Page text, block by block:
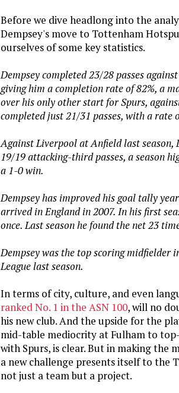
Before we dive headlong into the
Dempsey's move to Tottenham
ourselves of some key statistics.
Dempsey completed 23/28 passes
giving him a completion rate of 82%, a
over his only other start for Spurs,
completed just 21/31 passes, with a rate
Against Liverpool at Anfield last season,
19/19 attacking-third passes, a season
a 1-0 win.
Dempsey has improved his goal tally
arrived in England in 2007. In his first
once. Last season he found the net 23
Dempsey was the top scoring midfielder
League last season.
In terms of city, culture, and even
ranked No. 1 in the ASN 100, will no
his new club. And the upside for the
mid-table mediocrity at Fulham to
with Spurs, is clear. But in making the
a new challenge presents itself to the
not just a team but a project.